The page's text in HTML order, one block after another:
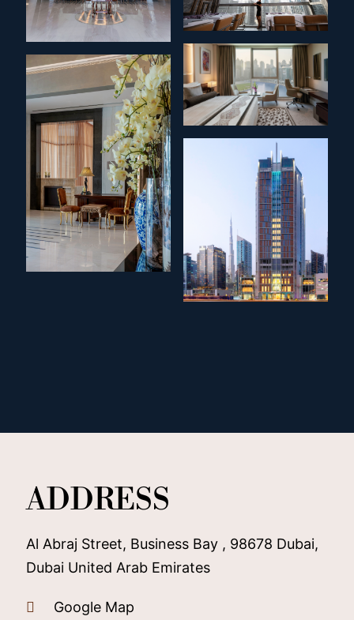
ADDRESS
Al Abraj Street, Business Bay , 98678 Dubai,
Dubai United Arab Emirates
Google Map